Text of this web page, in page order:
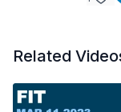
Related